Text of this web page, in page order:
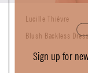
Lucille Thièvre
Blush Backless
Sign up for